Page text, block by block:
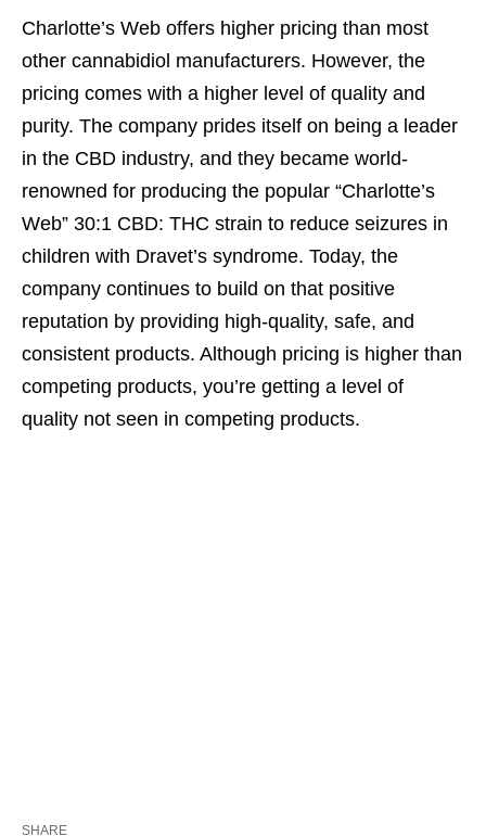
Charlotte’s Web offers higher pricing than most
other cannabidiol manufacturers. However, the
pricing comes with a higher level of quality and
purity. The company prides itself on being a leader
in the CBD industry, and they became world-
renowned for producing the popular “Charlotte’s
Web” 30:1 CBD: THC strain to reduce seizures in
children with Dravet’s syndrome. Today, the
company continues to build on that positive
reputation by providing high-quality, safe, and
consistent products. Although pricing is higher than
competing products, you’re getting a level of
quality not seen in competing products.
SHARE